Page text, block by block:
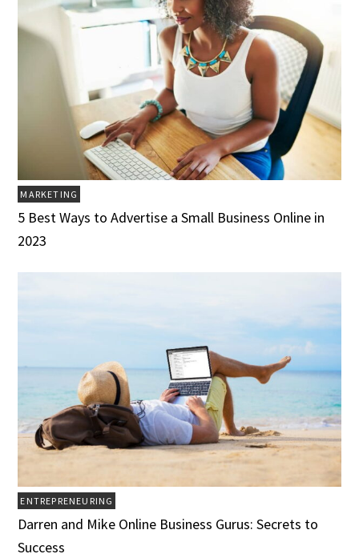
MARKETING
5 Best Ways to Advertise a Small Business Online in
2023
ENTREPRENEURING
Darren and Mike Online Business Gurus: Secrets to
Success